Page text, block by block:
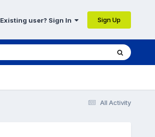
Existing user? Sign In Sign Up
All Activity